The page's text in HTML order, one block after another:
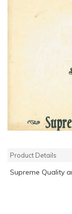
Product Details
Supreme Quality